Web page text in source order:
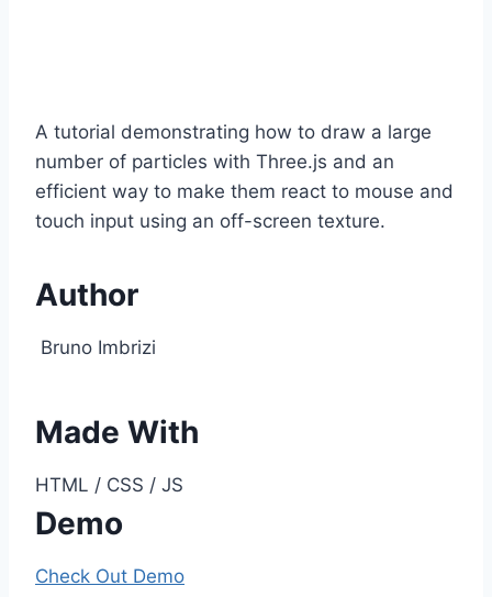
A tutorial demonstrating how to draw a large
number of particles with Three.js and an
efficient way to make them react to mouse and
touch input using an off-screen texture.
Author
Bruno Imbrizi
Made With
HTML / CSS / JS
Demo
Check Out Demo